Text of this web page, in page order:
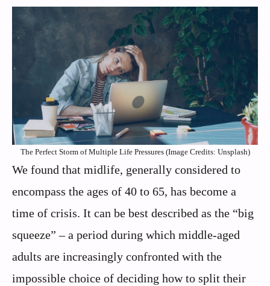
The Perfect Storm of Multiple Life Pressures (Image Credits: Unsplash)
We found that midlife, generally considered to
encompass the ages of 40 to 65, has become a
time of crisis. It can be best described as the “big
squeeze” – a period during which middle-aged
adults are increasingly confronted with the
impossible choice of deciding how to split their